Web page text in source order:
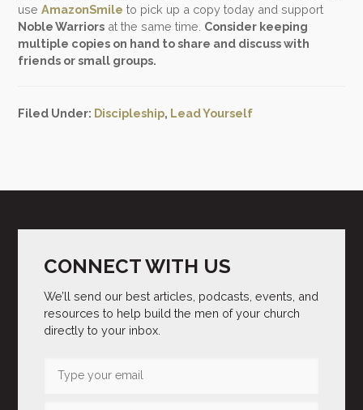
useAmazonSmile to pick up a copy today and support
Noble Warriors at the same time. Consider keeping
multiple copies on hand to share and discuss with
friends or small groups.
Filed Under: Discipleship, Lead Yourself
CONNECT WITH US
We’ll send our best articles, podcasts, events, and
resources to help build the men of your church
directly to your inbox.